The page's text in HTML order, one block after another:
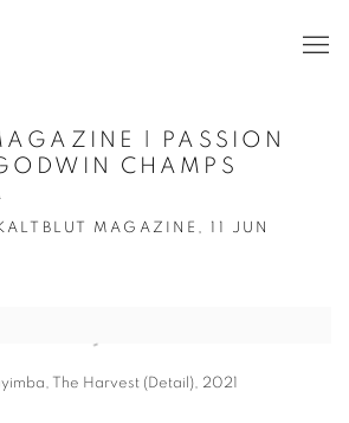
| PASSION
CHAMPS
MAGAZINE, 11 JUN
The Harvest (Detail), 2021